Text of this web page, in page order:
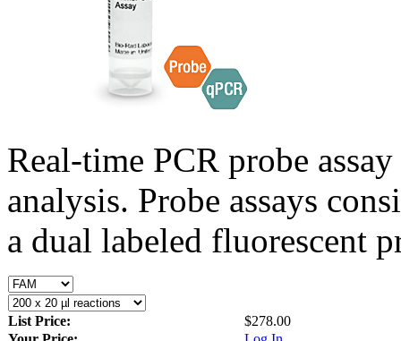
Real-time PCR probe
analysis. Probe assays
a dual labeled fluorescent
List Price:
$278.00